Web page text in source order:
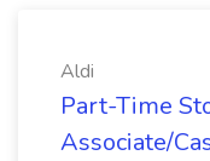
Aldi
Part-Time
Associate/